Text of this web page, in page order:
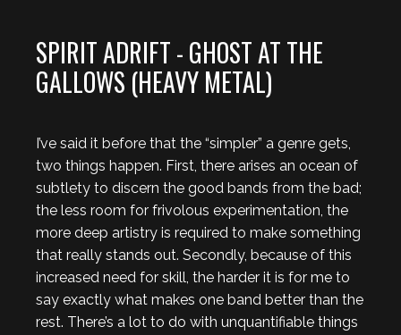
SPIRIT ADRIFT - GHOST AT THE
GALLOWS (HEAVY METAL)
I’ve said it before that the “simpler” a genre gets,
two things happen. First, there arises an ocean of
subtlety to discern the good bands from the bad;
the less room for frivolous experimentation, the
more deep artistry is required to make something
that really stands out. Secondly, because of this
increased need for skill, the harder it is for me to
say exactly what makes one band better than the
rest. There’s a lot to do with unquantifiable things